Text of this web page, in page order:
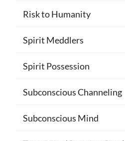
Risk to Humanity
Spirit Meddlers
Spirit Possession
Subconscious Channeling
Subconscious Mind